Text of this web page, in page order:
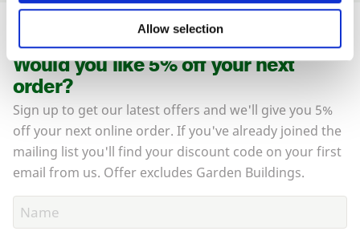
Allow selection
Would you like 5% off your next
order?
Sign up to get our latest offers and we'll give you 5%
off your next online order. If you've already joined the
mailing list you'll find your discount code on your first
email from us. Offer excludes Garden Buildings.